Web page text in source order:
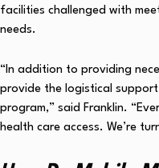
facilities challenged with
needs.
“In addition to providing
provide the logistical
program,” said Franklin.
health care access. We’re